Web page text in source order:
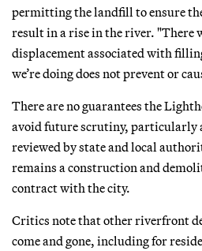
permitting the landfill to ensure
result in a rise in the river. "There
displacement associated with
we’re doing does not prevent or
There are no guarantees the
avoid future scrutiny, particularly
reviewed by state and local
remains a construction and
contract with the city.
Critics note that other riverfront
come and gone, including for